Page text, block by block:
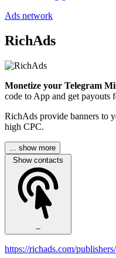
Ads network
RichAds
Monetize your Telegram
code to App and get payouts
RichAds provide banners to
high CPC.
... show more
Show contacts
--
https://richads.com/